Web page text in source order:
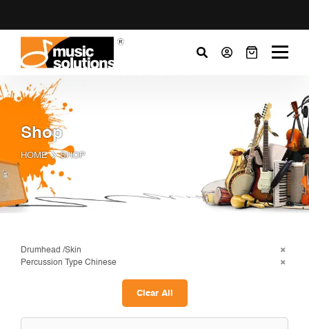
Shop
HOME SHOP
Drumhead /Skin
Percussion Type Chinese
Clear All